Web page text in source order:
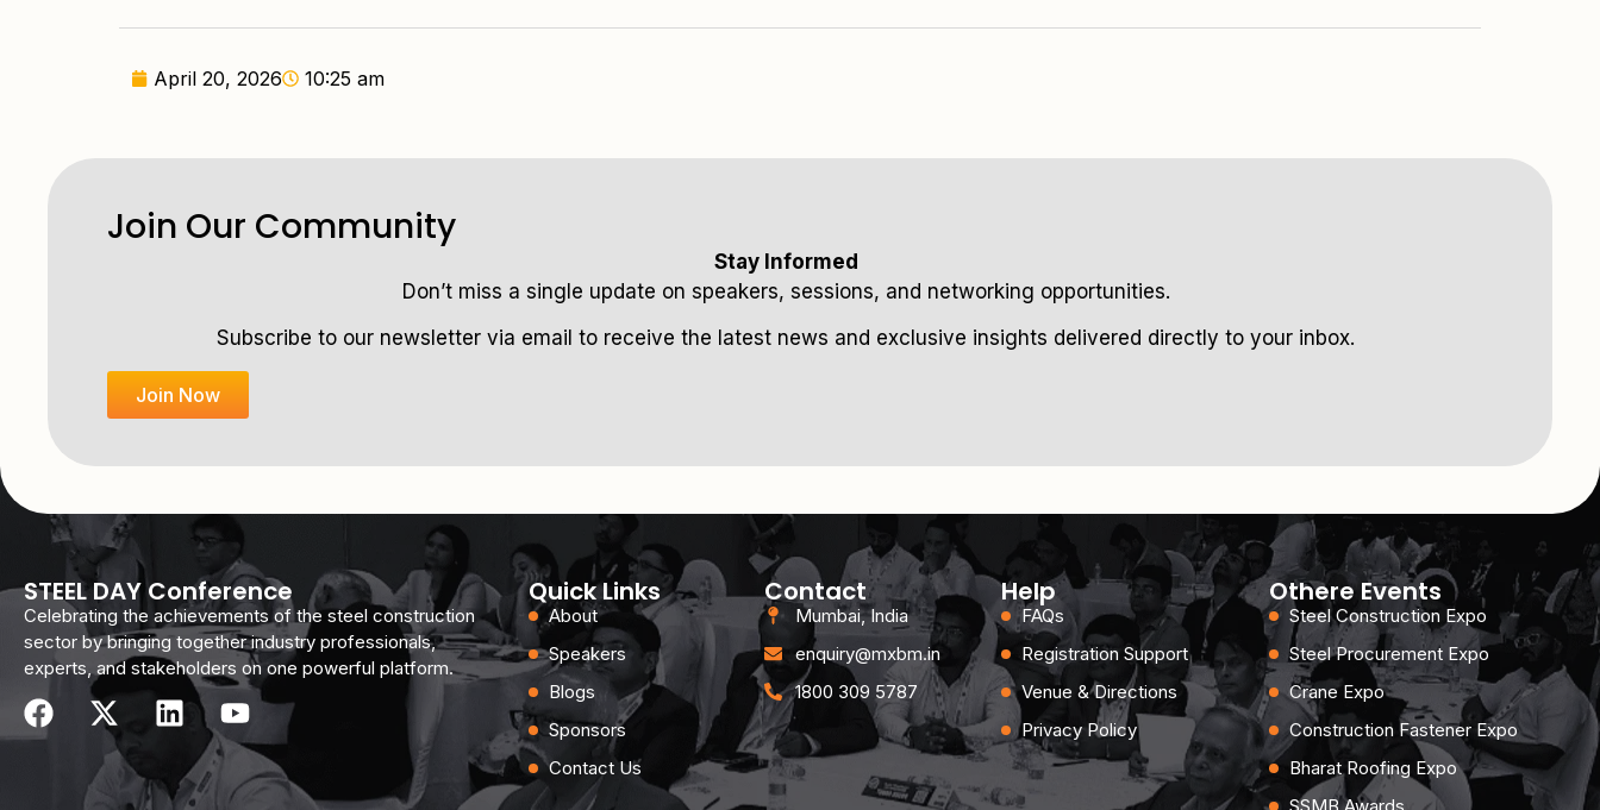
April 20, 2026 10:25 am
Join Our Community
Stay Informed
Don’t miss a single update on speakers, sessions, and networking opportunities.
Subscribe to our newsletter via email to receive the latest news and exclusive insights delivered directly to your inbox.
Join Now
STEEL DAY Conference
Celebrating the achievements of the steel construction
sector by bringing together industry professionals,
experts, and stakeholders on one powerful platform.
Quick Links
About
Speakers
Blogs
Sponsors
Contact Us
Contact
Mumbai, India
enquiry@mxbm.in
1800 309 5787
Help
FAQs
Registration Support
Venue & Directions
Privacy Policy
Othere Events
Steel Construction Expo
Steel Procurement Expo
Crane Expo
Construction Fastener Expo
Bharat Roofing Expo
SSMB Awards